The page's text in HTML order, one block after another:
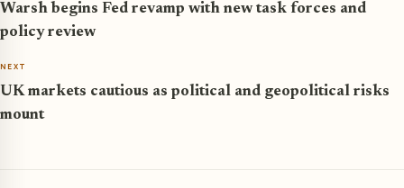
Warsh begins Fed revamp with new task forces and
policy review
NEXT
UK markets cautious as political and geopolitical risks
mount